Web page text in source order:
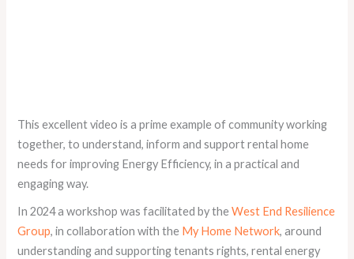
This excellent video is a prime example of community working
together, to understand, inform and support rental home
needs for improving Energy Efficiency, in a practical and
engaging way.
In 2024 a workshop was facilitated by theWest End Resilience
Group, in collaboration with the My Home Network, around
understanding and supporting tenants rights, rental energy